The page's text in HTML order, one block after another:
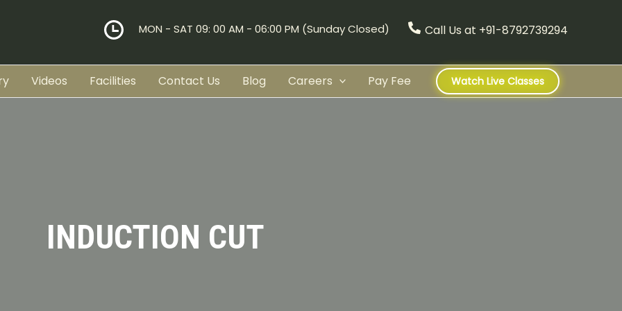
MON - SAT 09: 00 AM - 06:00 PM (Sunday Closed) Call Us at +91-8792739294
Videos Facilities Contact Us Blog Careers Pay Fee Watch Live Classes
INDUCTION CUT